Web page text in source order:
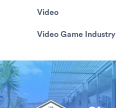
Video
Video Game Industry